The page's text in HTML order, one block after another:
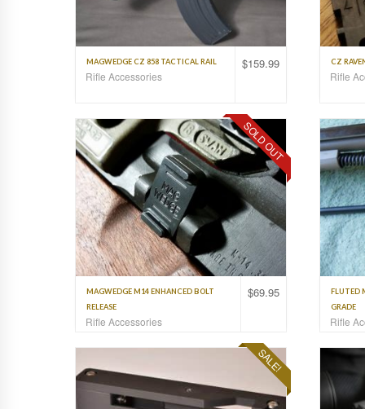
$159.99
MAGWEDGE CZ 858 TACTICAL RAIL
Rifle Accessories
CZ
Rifle
SOLD OUT
$69.95
MAGWEDGE M14 ENHANCED BOLT
RELEASE
Rifle Accessories
FLUTED
GRADE
Rifle
SALE!